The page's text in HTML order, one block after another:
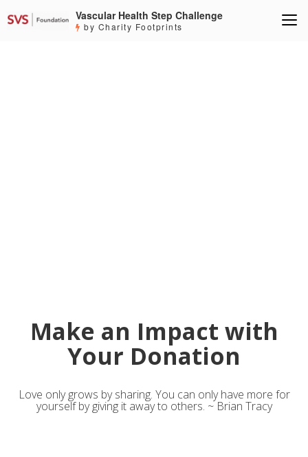
Vascular Health Step Challenge
by Charity Footprints
Make an Impact with
Your Donation
Love only grows by sharing. You can only have more for
yourself by giving it away to others. ~ Brian Tracy